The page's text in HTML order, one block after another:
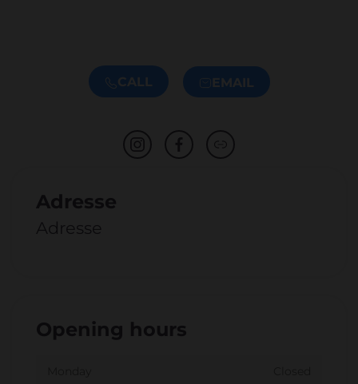
CALL EMAIL
Adresse
Adresse
Opening hours